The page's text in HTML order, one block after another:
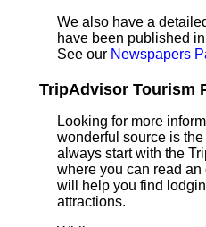
We also have a
have been published
See our Newspapers
TripAdvisor Tourism
Looking for more
wonderful source is
always start with the
where you can read
will help you find
attractions.